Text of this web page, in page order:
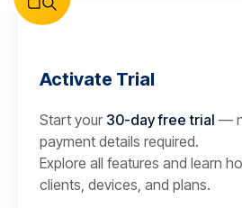
Activate Trial
Start your 30-day free trial —
payment details required.
Explore all features and learn
clients, devices, and plans.